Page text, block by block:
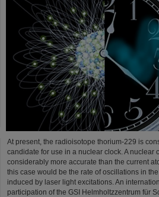
At present, the radioisotope thorium-229 is
candidate for use in a nuclear clock. A nuclear
considerably more accurate than the current
this case would be the rate of oscillations in
induced by laser light excitations. An
participation of the GSI Helmholtzzentrum für